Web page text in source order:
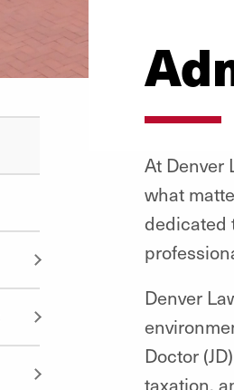
At Denver
what
dedicated
Denver
Doctor
taxation,